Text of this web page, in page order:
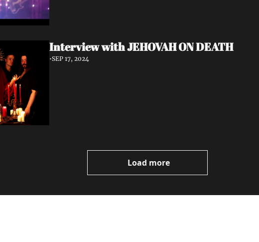
Interview with JEHOVAH ON DEATH
•SEP 17, 2024
Load more